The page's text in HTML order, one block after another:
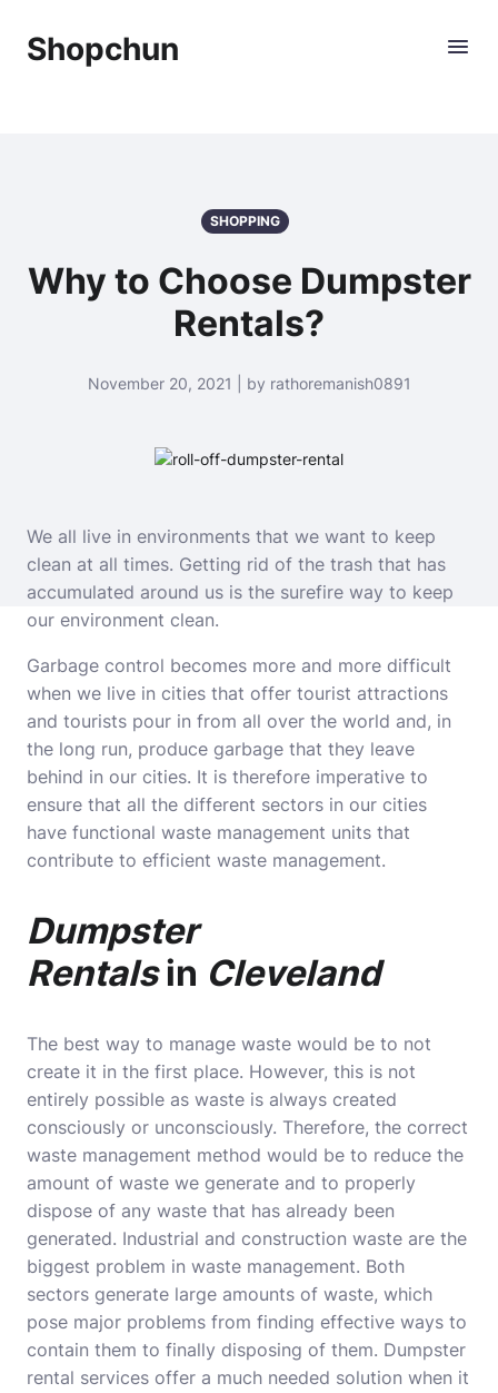
Shopchun
SHOPPING
Why to Choose Dumpster
Rentals?
November 20, 2021 | by rathoremanish0891
We all live in environments that we want to keep
clean at all times. Getting rid of the trash that has
accumulated around us is the surefire way to keep
our environment clean.
Garbage control becomes more and more difficult
when we live in cities that offer tourist attractions
and tourists pour in from all over the world and, in
the long run, produce garbage that they leave
behind in our cities. It is therefore imperative to
ensure that all the different sectors in our cities
have functional waste management units that
contribute to efficient waste management.
Dumpster
Rentalsin Cleveland
The best way to manage waste would be to not
create it in the first place. However, this is not
entirely possible as waste is always created
consciously or unconsciously. Therefore, the correct
waste management method would be to reduce the
amount of waste we generate and to properly
dispose of any waste that has already been
generated. Industrial and construction waste are the
biggest problem in waste management. Both
sectors generate large amounts of waste, which
pose major problems from finding effective ways to
contain them to finally disposing of them. Dumpster
rental services offer a much needed solution when it